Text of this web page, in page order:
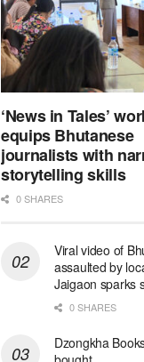
‘News in Tales’
equips Bhutanese
journalists with
storytelling skills
0 SHARES
Viral video of
assaulted by
Jaigaon sparks
0 SHARES
Dzongkha